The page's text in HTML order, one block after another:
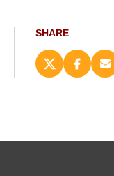
SHARE
Share
this
new
Share
this
new